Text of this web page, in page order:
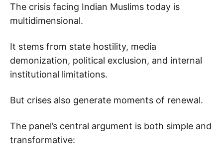
The crisis facing Indian Muslims today is
multidimensional.
It stems from state hostility, media
demonization, political exclusion, and internal
institutional limitations.
But crises also generate moments of renewal.
The panel’s central argument is both simple and
transformative: